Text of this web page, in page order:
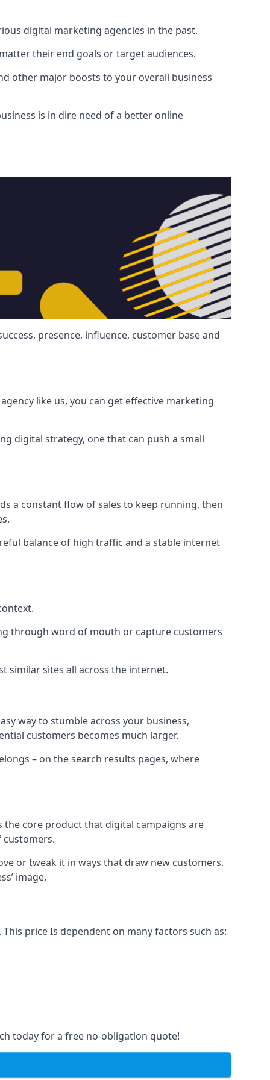
digital marketing agencies in the past.
their end goals or target audiences.
other major boosts to your overall business
is in dire need of a better online
presence, influence, customer base and
like us, you can get effective marketing
digital strategy, one that can push a small
a constant flow of sales to keep running, then
balance of high traffic and a stable internet
through word of mouth or capture customers
similar sites all across the internet.
way to stumble across your business,
customers becomes much larger.
– on the search results pages, where
the core product that digital campaigns are
customers.
or tweak it in ways that draw new customers.
image.
price Is dependent on many factors such as:
today for a free no-obligation quote!